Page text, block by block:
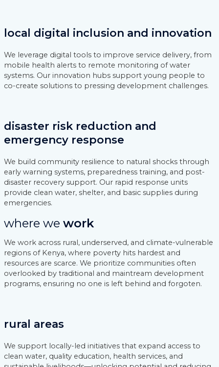
local digital inclusion and innovation
We leverage digital tools to improve service delivery, from
mobile health alerts to remote monitoring of water
systems. Our innovation hubs support young people to
co-create solutions to pressing development challenges.
disaster risk reduction and
emergency response
We build community resilience to natural shocks through
early warning systems, preparedness training, and post-
disaster recovery support. Our rapid response units
provide clean water, shelter, and basic supplies during
emergencies.
where we work
We work across rural, underserved, and climate-vulnerable
regions of Kenya, where poverty hits hardest and
resources are scarce. We prioritize communities often
overlooked by traditional and maintream development
programs, ensuring no one is left behind and forgoten.
rural areas
We support locally-led initiatives that expand access to
clean water, quality education, health services, and